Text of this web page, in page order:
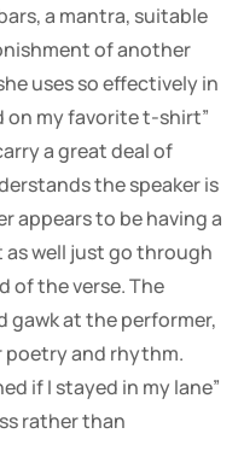
a mantra, suitable
of another
uses so effectively in
on my favorite t-shirt”
a great deal of
the speaker is
appears to be having a
as well just go through
of the verse. The
gawk at the performer,
poetry and rhythm.
if I stayed in my lane”
rather than